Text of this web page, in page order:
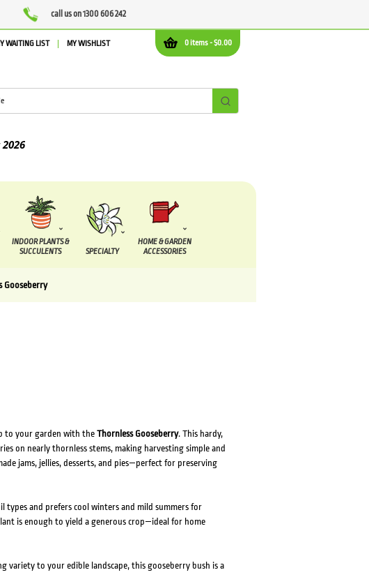
call us on 1300 606 242
0 items -$0.00
WAITING LIST MY WISHLIST
INDOOR PLANTS &
SUCCULENTS
SPECIALTY
HOME & GARDEN
ACCESSORIES
Gooseberry
to your garden with the Thornless Gooseberry. This hardy,
on nearly thornless stems, making harvesting simple and
jams, jellies, desserts, and pies—perfect for preserving
types and prefers cool winters and mild summers for
is enough to yield a generous crop—ideal for home
variety to your edible landscape, this gooseberry bush is a